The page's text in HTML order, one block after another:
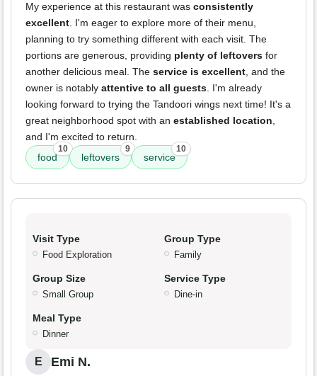
My experience at this restaurant was consistently
excellent. I'm eager to explore more of their menu,
planning to try something different with each visit. The
portions are generous, providing plenty of leftovers for
another delicious meal. The service is excellent, and the
owner is notably attentive to all guests. I'm already
looking forward to trying the Tandoori wings next time! It's a
great neighborhood spot with an established location,
and I'm excited to return.
food
10
leftovers
9
service
10
Visit Type
Food Exploration
Group Type
Family
Group Size
Small Group
Service Type
Dine-in
Meal Type
Dinner
E Emi N.